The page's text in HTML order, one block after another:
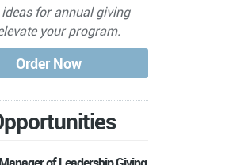
for annual giving
your program.